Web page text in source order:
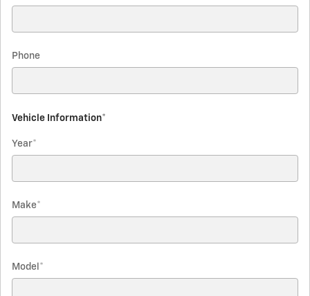
Phone
Vehicle Information*
Year*
Make*
Model *